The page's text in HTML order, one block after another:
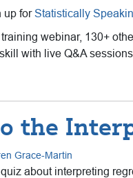
up forStatistically
webinar, 130+
with live Q&A
the
Grace-Martin
about interpreting